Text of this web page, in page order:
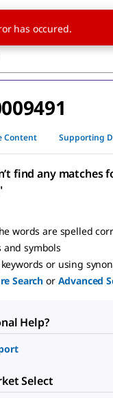
Content Supporting
find any matches
words are spelled
and symbols
or using
Search or Advanced
Help?
Select
has occured.